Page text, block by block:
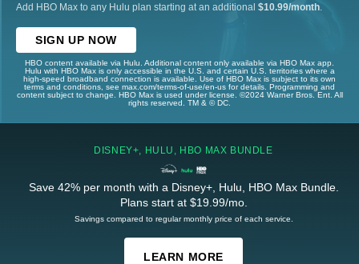
Add HBO Max to any Hulu plan starting at an additional $10.99/month
SIGN UP NOW
HBO content available via Hulu. Additional content only available via HBO Max app.
Hulu with HBO Max is only accessible in the U.S. and certain U.S. territories where a
high-speed broadband connection is available. Use of HBO Max is subject to its own
terms and conditions, see max.com/terms-of-use/en-us for details. Programming and
content subject to change. HBO Max is used under license. ©2024 Warner Bros. Ent. All
rights reserved. TM & © DC.
DISNEY+, HULU, HBO MAX BUNDLE
Save 42% per month with a Disney+, Hulu, HBO Max Bundle.
Plans start at $19.99/mo.
Savings compared to regular monthly price of each service.
LEARN MORE